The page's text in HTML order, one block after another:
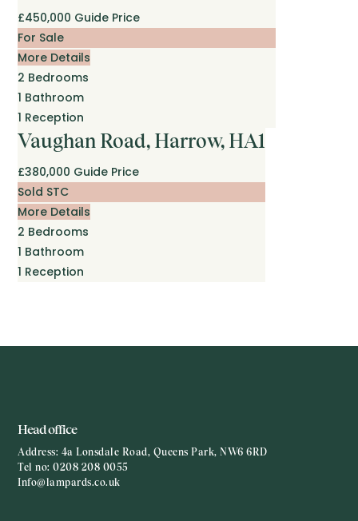
£450,000 Guide Price
For Sale
More Details
2 Bedrooms
1 Bathroom
1 Reception
Vaughan Road, Harrow, HA1
£380,000 Guide Price
Sold STC
More Details
2 Bedrooms
1 Bathroom
1 Reception
Head office
Address: 4a Lonsdale Road, Queens Park, NW6 6RD
Tel no:0208 208 0055
Info@lampards.co.uk